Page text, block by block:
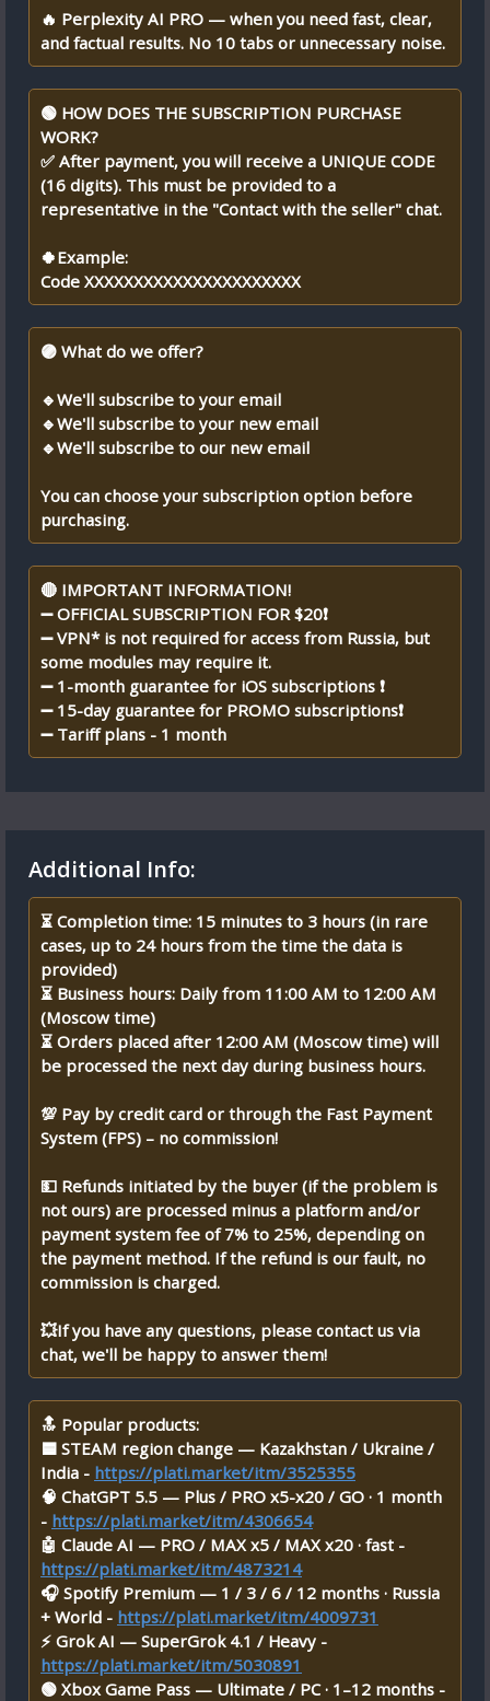
🔥 Perplexity AI PRO — when you need fast, clear,
and factual results. No 10 tabs or unnecessary noise.
🟢 HOW DOES THE SUBSCRIPTION PURCHASE
WORK?
✅ After payment, you will receive a UNIQUE CODE
(16 digits). This must be provided to a
representative in the "Contact with the seller" chat.
🍀Example:
Code XXXXXXXXXXXXXXXXXXXXXX
🟣 What do we offer?
🔹We'll subscribe to your email
🔹We'll subscribe to your new email
🔹We'll subscribe to our new email
You can choose your subscription option before
purchasing.
🔴 IMPORTANT INFORMATION!
➖ OFFICIAL SUBSCRIPTION FOR $20❗
➖ VPN* is not required for access from Russia, but
some modules may require it.
➖ 1-month guarantee for iOS subscriptions ❗
➖ 15-day guarantee for PROMO subscriptions❗
➖ Tariff plans - 1 month
Additional Info:
⏳ Completion time: 15 minutes to 3 hours (in rare
cases, up to 24 hours from the time the data is
provided)
⏳ Business hours: Daily from 11:00 AM to 12:00 AM
(Moscow time)
⏳ Orders placed after 12:00 AM (Moscow time) will
be processed the next day during business hours.
💯 Pay by credit card or through the Fast Payment
System (FPS) – no commission!
💵 Refunds initiated by the buyer (if the problem is
not ours) are processed minus a platform and/or
payment system fee of 7% to 25%, depending on
the payment method. If the refund is our fault, no
commission is charged.
💥If you have any questions, please contact us via
chat, we'll be happy to answer them!
🔝 Popular products:
🟦 STEAM region change — Kazakhstan / Ukraine /
India - https://plati.market/itm/3525355
🧠 ChatGPT 5.5 — Plus / PRO x5-x20 / GO · 1 month
- https://plati.market/itm/4306654
🤖 Claude AI — PRO / MAX x5 / MAX x20 · fast -
https://plati.market/itm/4873214
🎧 Spotify Premium — 1 / 3 / 6 / 12 months · Russia
+ World - https://plati.market/itm/4009731
⚡ Grok AI — SuperGrok 4.1 / Heavy -
https://plati.market/itm/5030891
🟢 Xbox Game Pass — Ultimate / PC · 1–12 months -